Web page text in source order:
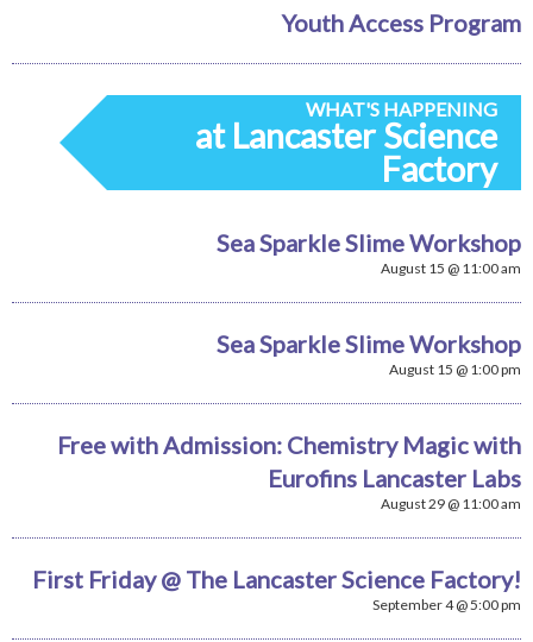
Youth Access Program
WHAT'S HAPPENING
at Lancaster Science
Factory
Sea Sparkle Slime Workshop
August 15 @ 11:00 am
Sea Sparkle Slime Workshop
August 15 @ 1:00 pm
Free with Admission: Chemistry Magic with
Eurofins Lancaster Labs
August 29 @ 11:00 am
First Friday @ The Lancaster Science Factory!
September 4 @ 5:00 pm